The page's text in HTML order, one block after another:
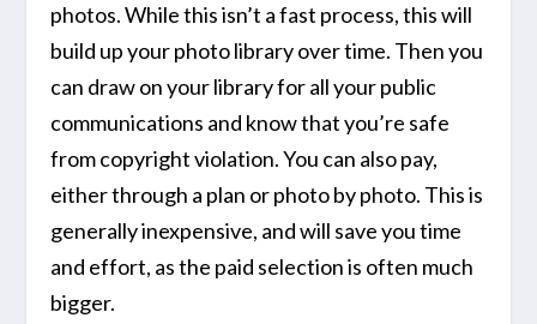
photos. While this isn’t a fast process, this will
build up your photo library over time. Then you
can draw on your library for all your public
communications and know that you’re safe
from copyright violation. You can also pay,
either through a plan or photo by photo. This is
generally inexpensive, and will save you time
and effort, as the paid selection is often much
bigger.